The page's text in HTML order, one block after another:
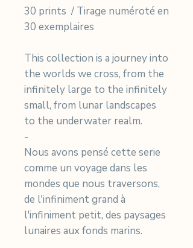
30 prints / Tirage numéroté en
30 exemplaires
This collection is a journey into
the worlds we cross, from the
infinitely large to the infinitely
small, from lunar landscapes
to the underwater realm.
-
Nous avons pensé cette serie
comme un voyage dans les
mondes que nous traversons,
de l'infiniment grand à
l'infiniment petit, des paysages
lunaires aux fonds marins.